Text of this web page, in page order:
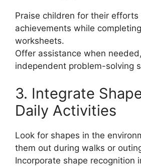
Praise children for their efforts
achievements while
worksheets.
Offer assistance when
independent problem-solving
3. Integrate
Daily Activities
Look for shapes in the
them out during walks or
Incorporate shape recognition